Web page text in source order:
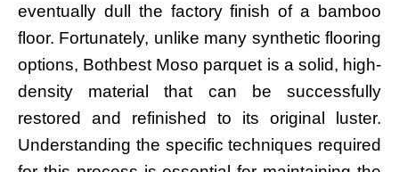
eventually dull the factory finish of a bamboo
floor. Fortunately, unlike many synthetic flooring
options, Bothbest Moso parquet is a solid, high-
density material that can be successfully
restored and refinished to its original luster.
Understanding the specific techniques required